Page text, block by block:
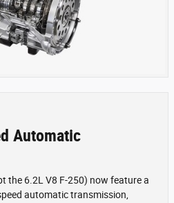
Automatic
the 6.2L V8 F-250) now feature a
automatic transmission,